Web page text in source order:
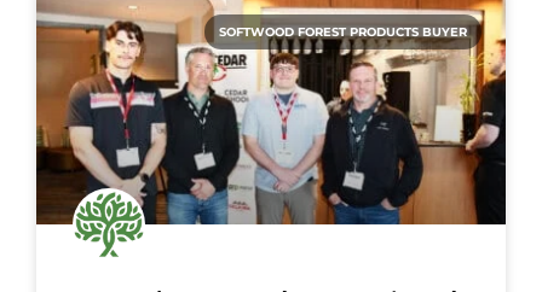
SOFTWOOD FOREST PRODUCTS BUYER